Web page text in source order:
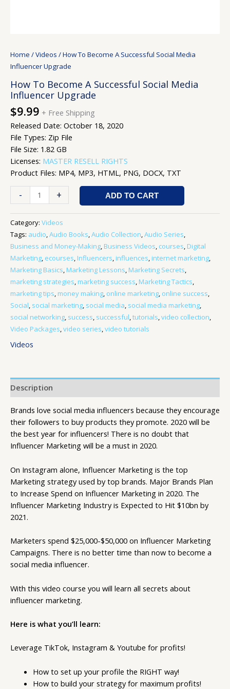
Home /Videos / How To Become A Successful Social Media
Influencer Upgrade
How To Become A Successful Social Media
Influencer Upgrade
$9.99 + Free Shipping
Released Date: October 18, 2020
File Types: Zip File
File Size: 1.82 GB
Licenses: MASTER RESELL RIGHTS
Product Files: MP4, MP3, HTML, PNG, DOCX, TXT
- + ADD TO CART
Category: Videos
Tags: audio,Audio Books,Audio Collection,Audio Series,
Business and Money-Making, Business Videos, courses, Digital
Marketing, ecourses, Influencers, influences, internet marketing,
Marketing Basics, Marketing Lessons, Marketing Secrets,
marketing strategies, marketing success, Marketing Tactics,
marketing tips, money making, online marketing, online success,
Social, social marketing, social media, social media marketing,
social networking, success, successful,tutorials,video collection,
Video Packages,video series,video tutorials
Videos
Description
Brands love social media influencers because they encourage
their followers to buy products they promote. 2020 will be
the best year for influencers! There is no doubt that
Influencer Marketing will be a must in 2020.
On Instagram alone, Influencer Marketing is the top
Marketing strategy used by top brands. Major Brands Plan
to Increase Spend on Influencer Marketing in 2020. The
Influencer Marketing Industry is Expected to Hit $10bn by
2021.
Marketers spend $25,000-$50,000 on Influencer Marketing
Campaigns. There is no better time than now to become a
social media influencer.
With this video course you will learn all secrets about
influencer marketing.
Here is what you’ll learn:
Leverage TikTok, Instagram & Youtube for profits!
How to set up your profile the RIGHT way!
How to build your strategy for maximum profits!